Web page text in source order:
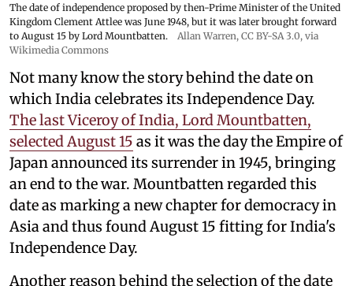
The date of independence proposed by then-Prime Minister of the United
Kingdom Clement Attlee was June 1948, but it was later brought forward
to August 15 by Lord Mountbatten.
Allan Warren, CC BY-SA 3.0, via
Wikimedia Commons
Not many know the story behind the date on
which India celebrates its Independence Day.
The last Viceroy of India, Lord Mountbatten,
selected August 15 as it was the day the Empire of
Japan announced its surrender in 1945, bringing
an end to the war. Mountbatten regarded this
date as marking a new chapter for democracy in
Asia and thus found August 15 fitting for India's
Independence Day.
Another reason behind the selection of the date